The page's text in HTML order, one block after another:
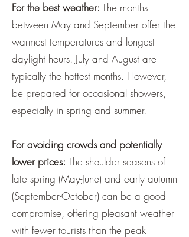
For the best weather: The months
between May and September offer the
warmest temperatures and longest
daylight hours. July and August are
typically the hottest months. However,
be prepared for occasional showers,
especially in spring and summer.
For avoiding crowds and potentially
lower prices: The shoulder seasons of
late spring (May-June) and early autumn
(September-October) can be a good
compromise, offering pleasant weather
with fewer tourists than the peak